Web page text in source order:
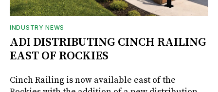
INDUSTRY NEWS
ADI DISTRIBUTING CINCH RAILING
EAST OF ROCKIES
Cinch Railing is now available east of the